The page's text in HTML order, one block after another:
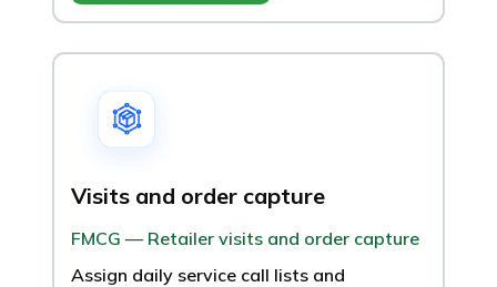
FMCG — Retailer visits and order capture
Visits and order capture
Assign daily service call lists and